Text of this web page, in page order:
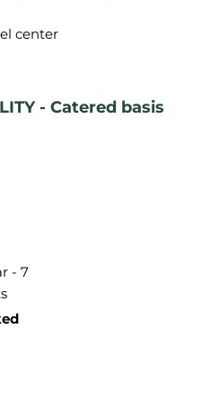
center
- Catered basis
- 7